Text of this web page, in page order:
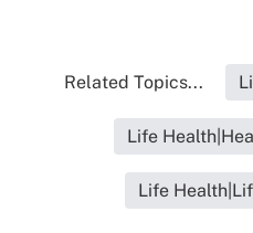
Related Topics...
Life
Life